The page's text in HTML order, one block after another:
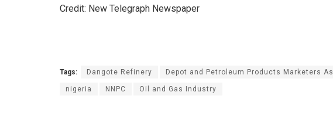
Credit: New Telegraph Newspaper
Tags: Dangote Refinery Depot and Petroleum Products Marketers
nigeria NNPC Oil and Gas Industry